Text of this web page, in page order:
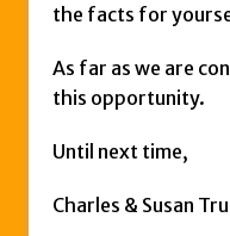
the facts for
As far as we are
this opportunity.
Until next time,
Charles & Susan